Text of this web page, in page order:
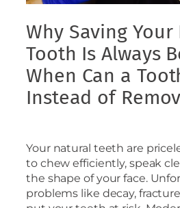
Why Saving
Tooth Is Always
When Can a
Instead of
Your natural teeth are
to chew efficiently, speak
the shape of your face.
problems like decay,